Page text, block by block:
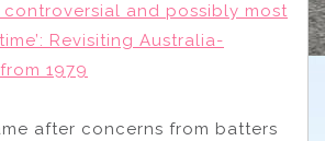
controversial and possibly most
Revisiting Australia-
1979
after concerns from batters